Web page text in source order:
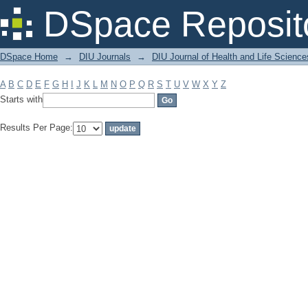
DSpace
Filter by: Subject
DSpace Home → DIU Journals → DIU Journal of Health and Life
A B C D E F G H J K L M N O P Q R S T U V W X Y Z
Starts with
Results Per Page: